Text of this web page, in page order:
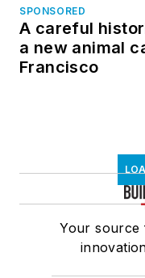
SPONSORED
A careful
a new animal
Francisco
Your source